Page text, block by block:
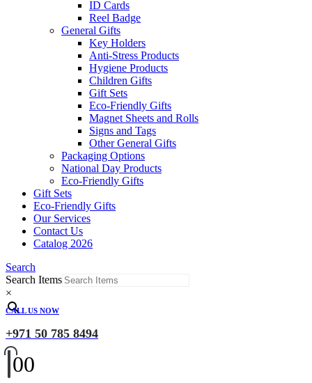
ID Cards
Reel Badge
General Gifts
Key Holders
Anti-Stress Products
Hygiene Products
Children Gifts
Gift Sets
Eco-Friendly Gifts
Magnet Sheets and Rolls
Signs and Tags
Other General Gifts
Packaging Options
National Day Products
Eco-Friendly Gifts
Gift Sets
Eco-Friendly Gifts
Our Services
Contact Us
Catalog 2026
Search
Search Items
×
CALL US NOW
+971 50 785 8494
00